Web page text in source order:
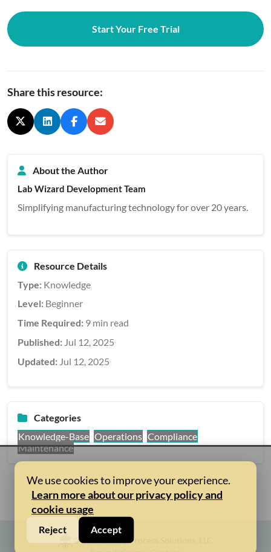
Start Your Free Trial
Share this resource:
About the Author
Lab Wizard Development Team
Simplifying manufacturing technology for over 20 years.
Resource Details
Type: Knowledge
Level: Beginner
Time Required: 9 min read
Published: Jul 12, 2025
Updated: Jul 12, 2025
Categories
Knowledge-Base Operations Compliance
Maintenance
© 2026 Binary Process Solutions, LLC
We use cookies to improve your experience.
Learn more about our privacy policy and
cookie usage
Reject Accept